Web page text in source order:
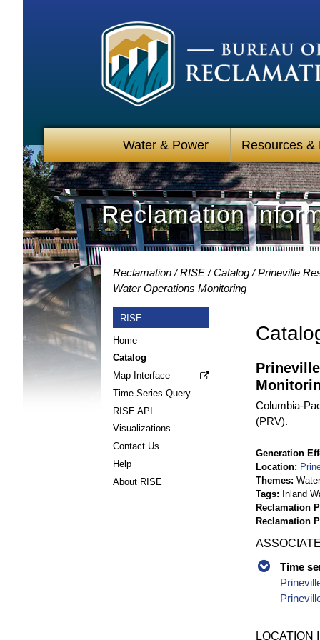
Water & Power Resources &
Reclamation
Reclamation RISE Catalog
Prineville
Water Operations Monitoring
RISE
Home
Catalog
Map Interface
Time Series Query
RISE API
Visualizations
Contact Us
Help
About RISE
Columbia-
(PRV).
Generation
Location
Themes Water
Tags
Inland
Reclamation
Reclamation
Time
LOCATION